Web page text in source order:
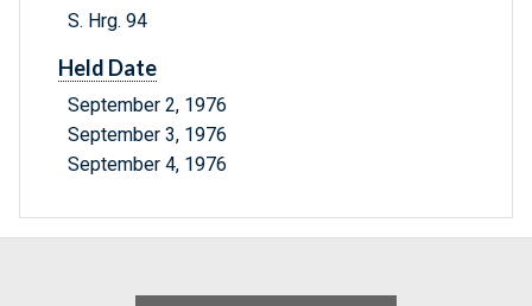
S. Hrg. 94
Held Date
September 2, 1976
September 3, 1976
September 4, 1976